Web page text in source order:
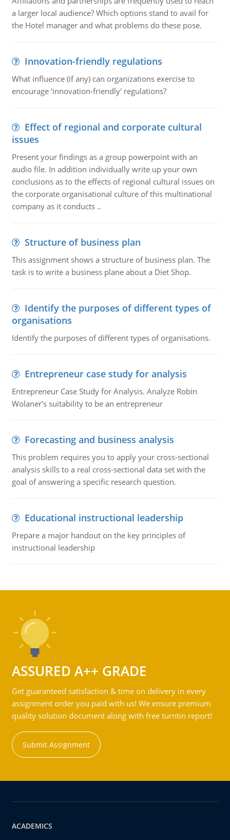
a larger local audience? Which options stand to avail for
the Hotel manager and what problems do these pose.
Innovation-friendly regulations
What influence (if any) can organizations exercise to
encourage ‘innovation-friendly' regulations?
Effect of regional and corporate cultural
issues
Present your findings as a group powerpoint with an
audio file. In addition individually write up your own
conclusions as to the effects of regional cultural issues on
the corporate organisational culture of this multinational
company as it conducts ..
Structure of business plan
This assignment shows a structure of business plan. The
task is to write a business plane about a Diet Shop.
Identify the purposes of different types of
organisations
Identify the purposes of different types of organisations.
Entrepreneur case study for analysis
Entrepreneur Case Study for Analysis. Analyze Robin
Wolaner's suitability to be an entrepreneur
Forecasting and business analysis
This problem requires you to apply your cross-sectional
analysis skills to a real cross-sectional data set with the
goal of answering a specific research question.
Educational instructional leadership
Prepare a major handout on the key principles of
instructional leadership
ASSURED A++ GRADE
Get guaranteed satisfaction & time on delivery in every
assignment order you paid with us! We ensure premium
quality solution document along with free turntin report!
Submit Assignment
ACADEMICS